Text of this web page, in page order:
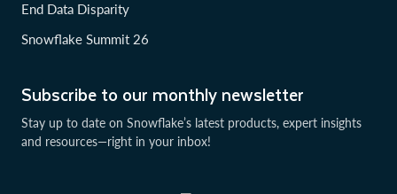
Subscribe to our monthly newsletter
Stay up to date on Snowflake’s latest products, expert insights
and resources—right in your inbox!
End Data Disparity
Snowflake Summit 26